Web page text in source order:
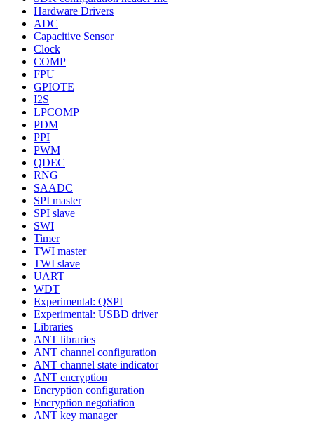
Hardware Drivers
ADC
Capacitive Sensor
Clock
COMP
FPU
GPIOTE
I2S
LPCOMP
PDM
PPI
PWM
QDEC
RNG
SAADC
SPI master
SPI slave
SWI
Timer
TWI master
TWI slave
UART
WDT
Experimental: QSPI
Experimental: USBD driver
Libraries
ANT libraries
ANT channel configuration
ANT channel state indicator
ANT encryption
Encryption configuration
Encryption negotiation
ANT key manager